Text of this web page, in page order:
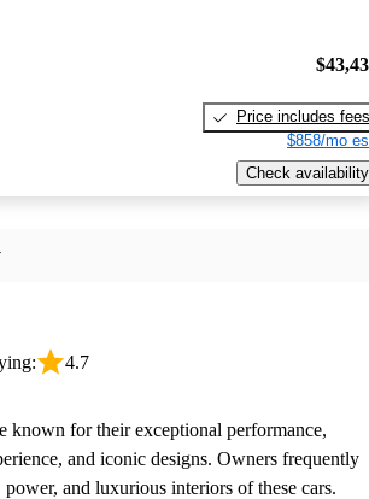
Price includes fees
$858/mo
Check availability
4.7
known for their exceptional performance,
and iconic designs. Owners frequently
and luxurious interiors of these cars.